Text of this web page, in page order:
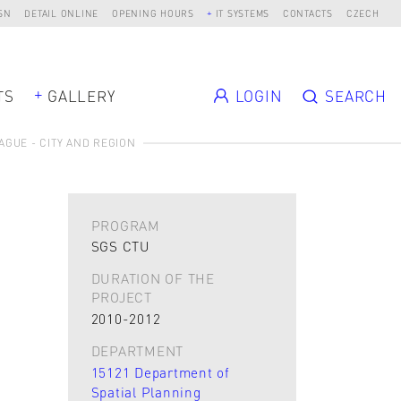
DETAIL ONLINE OPENING HOURS IT SYSTEMS CONTACTS CZECH
GALLERY LOGIN SEARCH
- CITY AND REGION
PROGRAM
SGS CTU
DURATION OF THE
PROJECT
2010-2012
DEPARTMENT
15121 Department of
Spatial Planning